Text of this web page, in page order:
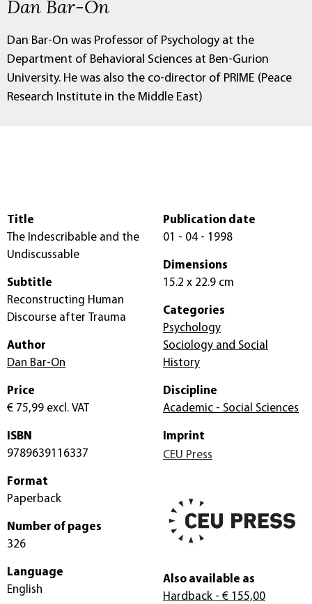
Dan Bar-On
Dan Bar-On was Professor of Psychology at the
Department of Behavioral Sciences at Ben-Gurion
University. He was also the co-director of PRIME (Peace
Research Institute in the Middle East)
Title
The Indescribable and the
Undiscussable
Subtitle
Reconstructing Human
Discourse after Trauma
Author
Dan Bar-On
Price
€ 75,99 excl. VAT
ISBN
9789639116337
Format
Paperback
Number of pages
326
Language
English
Publication date
01 - 04 - 1998
Dimensions
15.2 x 22.9 cm
Categories
Psychology
Sociology and Social
History
Discipline
Academic - Social Sciences
Imprint
CEU Press
Also available as
Hardback - € 155,00